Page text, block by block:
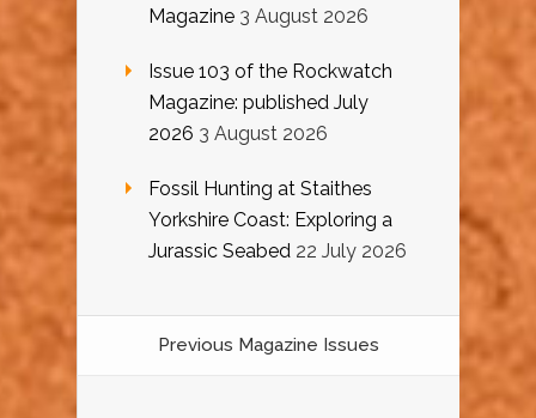
Magazine 3 August 2026
Issue 103 of the Rockwatch
Magazine: published July
2026 3 August 2026
Fossil Hunting at Staithes
Yorkshire Coast: Exploring a
Jurassic Seabed 22 July 2026
Previous Magazine Issues